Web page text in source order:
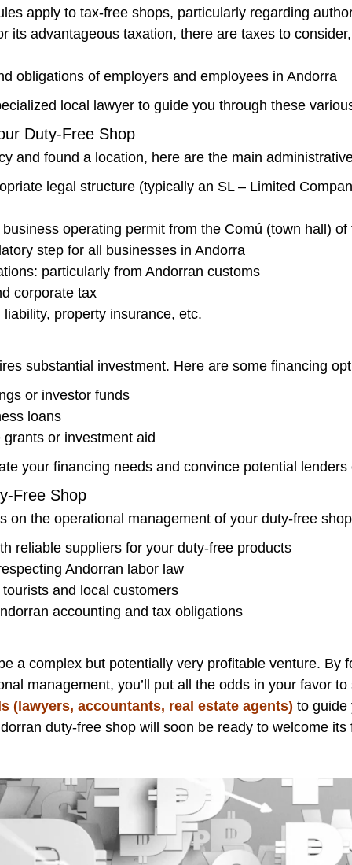
apply to tax-free shops, particularly regarding
its advantageous taxation, there are taxes to
obligations of employers and employees in Andorra
local lawyer to guide you through these
Duty-Free Shop
and found a location, here are the main
legal structure (typically an SL – Limited
operating permit from the Comú (town hall)
step for all businesses in Andorra
particularly from Andorran customs
corporate tax
property insurance, etc.
substantial investment. Here are some financing
or investor funds
loans
or investment aid
your financing needs and convince potential lenders
Free Shop
on the operational management of your duty-free
reliable suppliers for your duty-free products
Andorran labor law
and local customers
accounting and tax obligations
a complex but potentially very profitable venture. By
management, you’ll put all the odds in your favor
(lawyers, accountants, real estate agents) to guide
duty-free shop will soon be ready to welcome its